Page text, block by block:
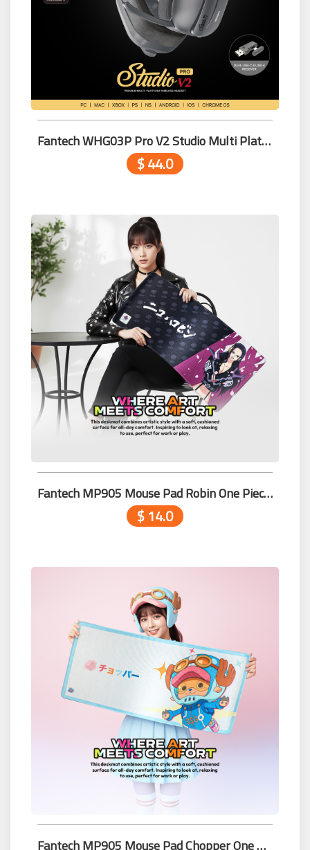
Fantech WHG03P Pro V2 Studio Multi Platform Wireless Headset BLACK
$ 44.0
Fantech MP905 Mouse Pad Robin One Piece Edition
$ 14.0
Fantech MP905 Mouse Pad Chopper One Piece Edition